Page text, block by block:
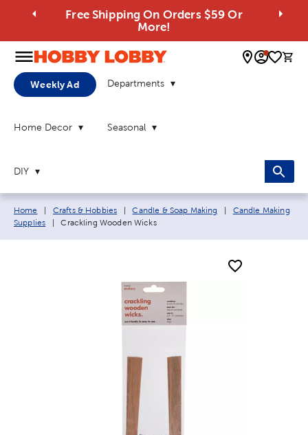
Free Shipping On Orders $59 Or
More!
0
Weekly Ad Departments
Home Decor Seasonal
DIY
Breadcrumb navigation links:
Home Crafts & Hobbies Candle & Soap Making
Candle Making
Supplies
Current page:
Crackling Wooden Wicks